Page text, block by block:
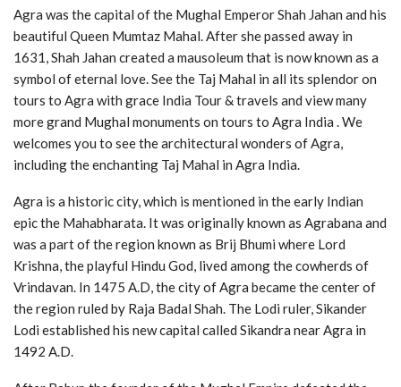
Agra was the capital of the Mughal Emperor Shah Jahan and his
beautiful Queen Mumtaz Mahal. After she passed away in
1631, Shah Jahan created a mausoleum that is now known as a
symbol of eternal love. See the Taj Mahal in all its splendor on
tours to Agra with grace India Tour & travels and view many
more grand Mughal monuments on tours to Agra India . We
welcomes you to see the architectural wonders of Agra,
including the enchanting Taj Mahal in Agra India.
Agra is a historic city, which is mentioned in the early Indian
epic the Mahabharata. It was originally known as Agrabana and
was a part of the region known as Brij Bhumi where Lord
Krishna, the playful Hindu God, lived among the cowherds of
Vrindavan. In 1475 A.D, the city of Agra became the center of
the region ruled by Raja Badal Shah. The Lodi ruler, Sikander
Lodi established his new capital called Sikandra near Agra in
1492 A.D.